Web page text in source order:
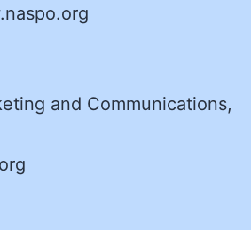
and Communications,